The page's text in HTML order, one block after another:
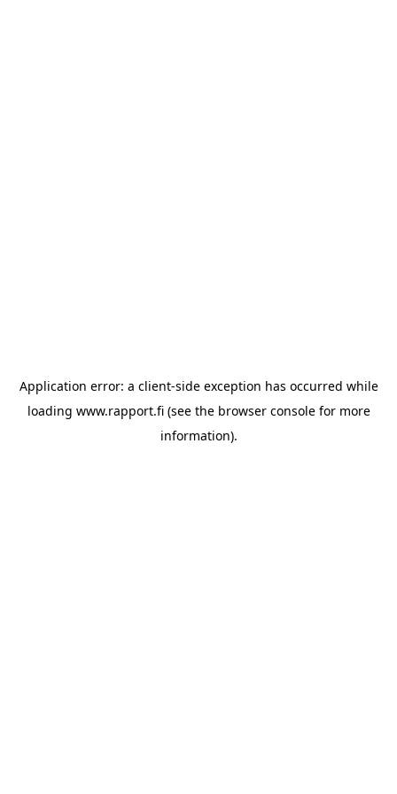
Application error: a client-side exception has occurred while
loading www.rapport.fi(see the browser consolefor more
information).